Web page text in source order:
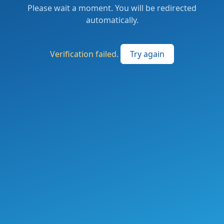
Please wait a moment. You will be redirected
automatically.
Verification failed. Try again